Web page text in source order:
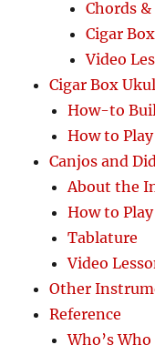
Chords
Cigar
Video
Cigar Box
How-to
How to Play
Canjos and
About the
How to Play
Tablature
Video
Other
Reference
Who’s